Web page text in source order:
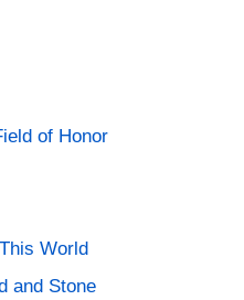
of Honor
World
and Stone